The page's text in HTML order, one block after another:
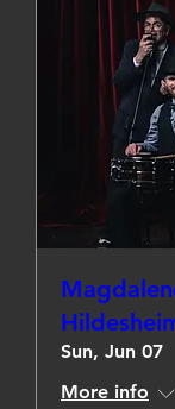
Sun, Jun 07
More info